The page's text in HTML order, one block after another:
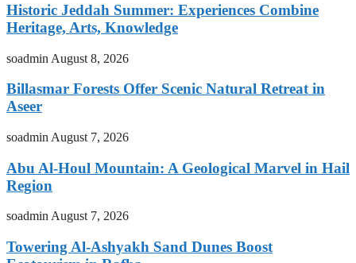
Historic Jeddah Summer: Experiences Combine
Heritage, Arts, Knowledge
soadmin August 8, 2026
Billasmar Forests Offer Scenic Natural Retreat in
Aseer
soadmin August 7, 2026
Abu Al-Houl Mountain: A Geological Marvel in Hail
Region
soadminAugust 7, 2026
Towering Al-Ashyakh Sand Dunes Boost